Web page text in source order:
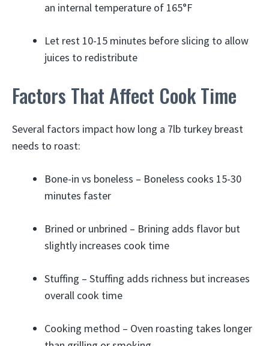
an internal temperature of 165°F
Let rest 10-15 minutes before slicing to allow
juices to redistribute
Factors That Affect Cook Time
Several factors impact how long a 7lb turkey breast
needs to roast:
Bone-in vs boneless – Boneless cooks 15-30
minutes faster
Brined or unbrined – Brining adds flavor but
slightly increases cook time
Stuffing – Stuffing adds richness but increases
overall cook time
Cooking method – Oven roasting takes longer